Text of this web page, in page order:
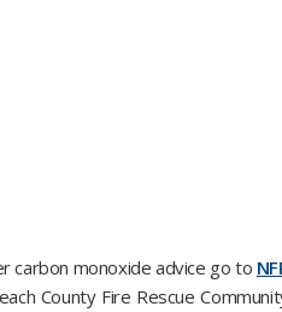
carbon monoxide advice go to
County Fire Rescue